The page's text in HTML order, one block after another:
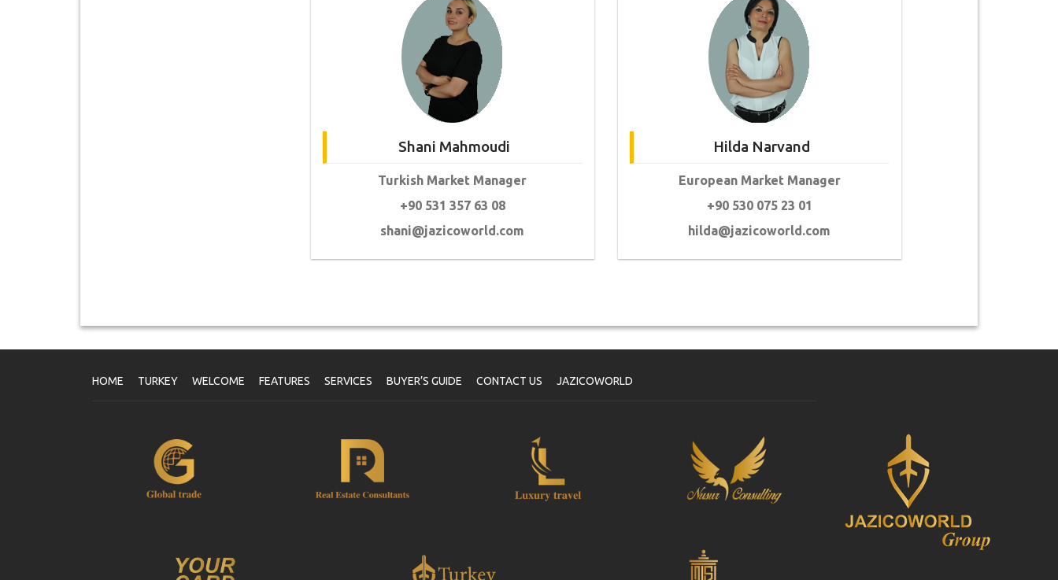
Shani Mahmoudi
Turkish Market Manager
+90 531 357 63 08
shani@jazicoworld.com
Hilda Narvand
European Market Manager
+90 530 075 23 01
hilda@jazicoworld.com
HOME TURKEY WELCOME FEATURES SERVICES BUYER’S GUIDE CONTACT US JAZICOWORLD